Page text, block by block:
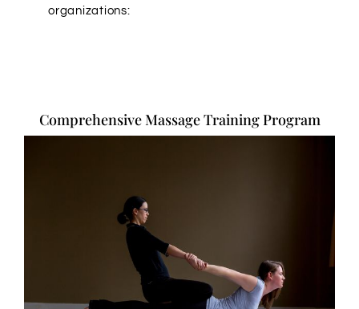
organizations:
Comprehensive Massage Training Program